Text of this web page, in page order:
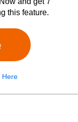
this feature.
Here